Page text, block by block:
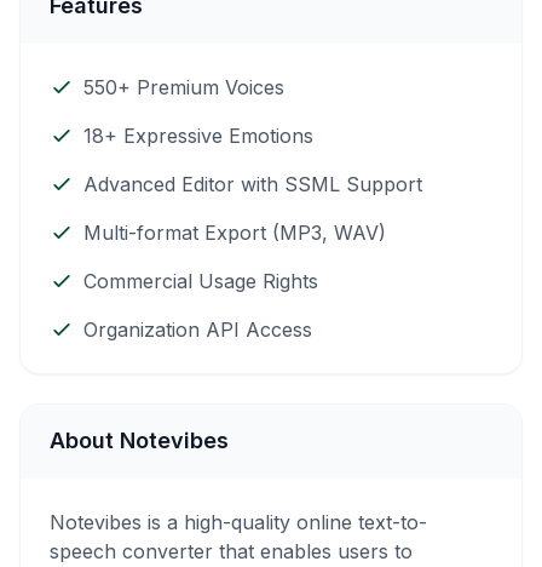
Features
550+ Premium Voices
18+ Expressive Emotions
Advanced Editor with SSML Support
Multi-format Export (MP3, WAV)
Commercial Usage Rights
Organization API Access
About Notevibes
Notevibes is a high-quality online text-to-
speech converter that enables users to